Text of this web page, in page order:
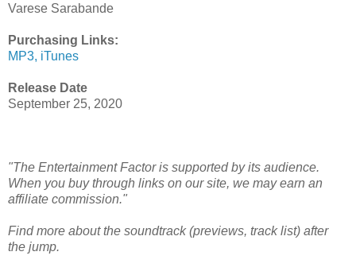
Varese Sarabande
Purchasing Links:
MP3, iTunes
Release Date
September 25, 2020
"The Entertainment Factor is supported by its audience.
When you buy through links on our site, we may earn an
affiliate commission."
Find more about the soundtrack (previews, track list) after
the jump.